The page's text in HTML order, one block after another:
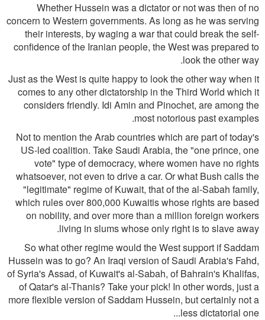
Whether Hussein was a dictator or not was then of no
concern to Western governments. As long as he was serving
their interests, by waging a war that could break the self-
confidence of the Iranian people, the West was prepared to
look the other way.
Just as the West is quite happy to look the other way when it
comes to any other dictatorship in the Third World which it
considers friendly. Idi Amin and Pinochet, are among the
most notorious past examples.
Not to mention the Arab countries which are part of today's
US-led coalition. Take Saudi Arabia, the "one prince, one
vote" type of democracy, where women have no rights
whatsoever, not even to drive a car. Or what Bush calls the
"legitimate" regime of Kuwait, that of the al-Sabah family,
which rules over 800,000 Kuwaitis whose rights are based
on nobility, and over more than a million foreign workers
living in slums whose only right is to slave away.
So what other regime would the West support if Saddam
Hussein was to go? An Iraqi version of Saudi Arabia's Fahd,
of Syria's Assad, of Kuwait's al-Sabah, of Bahrain's Khalifas,
of Qatar's al-Thanis? Take your pick! In other words, just a
more flexible version of Saddam Hussein, but certainly not a
less dictatorial one...